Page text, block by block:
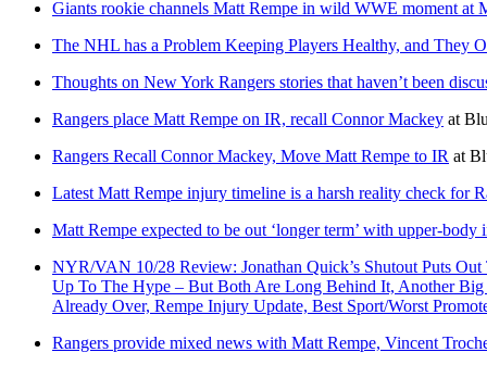
Giants rookie channels Matt Rempe in wild WWE moment at
The NHL has a Problem Keeping Players Healthy, and They
Thoughts on New York Rangers stories that haven’t been
Rangers place Matt Rempe on IR, recall Connor Mackey at
Rangers Recall Connor Mackey, Move Matt Rempe to IR at
Latest Matt Rempe injury timeline is a harsh reality check for
Matt Rempe expected to be out ‘longer term’ with upper-
NYR/VAN 10/28 Review: Jonathan Quick’s Shutout Puts
Up To The Hype – But Both Are Long Behind It, Another
Already Over, Rempe Injury Update, Best Sport/Worst
Rangers provide mixed news with Matt Rempe, Vincent